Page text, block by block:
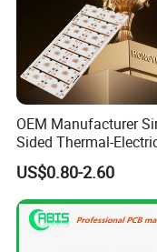
experience we
directly applied
4. Is Kevis a
company?
Kevis: Kevis is a
professional
provide one
OEM Manufacturer
Sided Thermal-
398W/M· K T2 Copper
High-Power Lighting
US$0.80-2.60